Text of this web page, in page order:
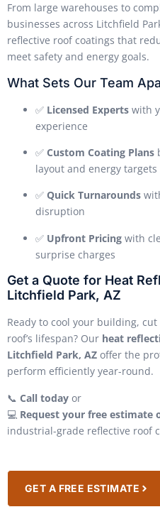
From large warehouses to
businesses across Litchfield
reflective roof coatings that
meet safety and energy goals.
What Sets Our Team
✅ Licensed Experts with
experience
✅ Custom Coating Plans
layout and energy targets
✅ Quick Turnarounds
disruption
✅ Upfront Pricing with
surprise charges
Get a Quote for Heat
Litchfield Park, AZ
Ready to cool your building,
roof’s lifespan? Our heat
Litchfield Park, AZ offer the
perform efficiently year-round.
📞 Call today or
💻 Request your free estimate
industrial-grade reflective roof
GET A FREE ESTIMATE